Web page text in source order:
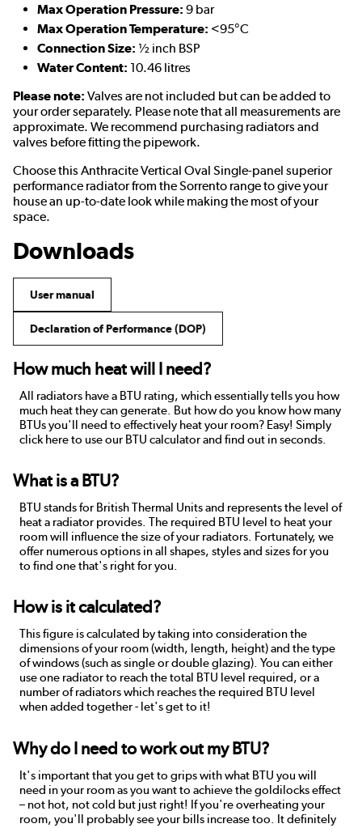
Max Operation Pressure: 9 bar
Max Operation Temperature: <95°C
Connection Size: ½ inch BSP
Water Content: 10.46 litres
Please note: Valves are not included but can be added to
your order separately. Please note that all measurements are
approximate. We recommend purchasing radiators and
valves before fitting the pipework.
Choose this Anthracite Vertical Oval Single-panel superior
performance radiator from the Sorrento range to give your
house an up-to-date look while making the most of your
space.
Downloads
User manual
Declaration of Performance (DOP)
How much heat will I need?
All radiators have a BTU rating, which essentially tells you how
much heat they can generate. But how do you know how many
BTUs you'll need to effectively heat your room? Easy! Simply
click here to use our BTU calculator and find out in seconds.
What is a BTU?
BTU stands for British Thermal Units and represents the level of
heat a radiator provides. The required BTU level to heat your
room will influence the size of your radiators. Fortunately, we
offer numerous options in all shapes, styles and sizes for you
to find one that's right for you.
How is it calculated?
This figure is calculated by taking into consideration the
dimensions of your room (width, length, height) and the type
of windows (such as single or double glazing). You can either
use one radiator to reach the total BTU level required, or a
number of radiators which reaches the required BTU level
when added together - let's get to it!
Why do I need to work out my BTU?
It's important that you get to grips with what BTU you will
need in your room as you want to achieve the goldilocks effect
– not hot, not cold but just right! If you're overheating your
room, you'll probably see your bills increase too. It definitely